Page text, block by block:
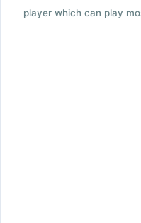
player which can play